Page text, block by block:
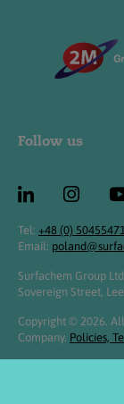
Follow us
Tel: +48 (0)
Email:
Surfachem Group
Sovereign Street,
Copyright © 2026.
Company. Policies,